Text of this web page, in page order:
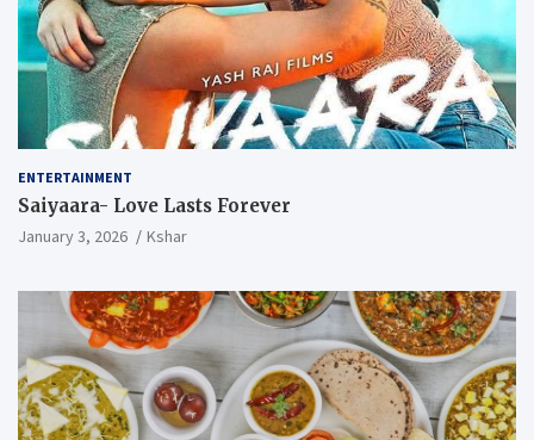
ENTERTAINMENT
Saiyaara- Love Lasts Forever
January 3, 2026 Kshar